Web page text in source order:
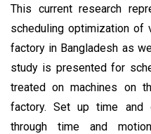
This current research
scheduling optimization of
factory in Bangladesh as
study is presented for
treated on machines on
factory. Set up time and
through time and